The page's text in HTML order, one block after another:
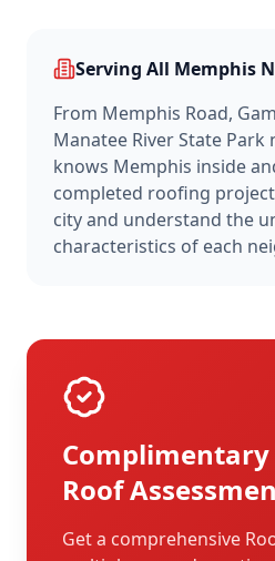
Serving All Memphis
From Memphis Road,
Manatee River State Park
knows Memphis inside
completed roofing
city and understand the
characteristics of each
Complimentary
Roof
Get a comprehensive